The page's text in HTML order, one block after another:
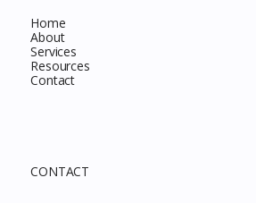
Home
About
Services
Resources
Contact
CONTACT